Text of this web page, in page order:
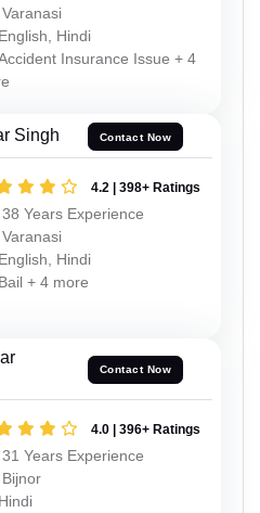
Varanasi
English, Hindi
Insurance Issue + 4
Singh Contact Now
4.2 | 398+ Ratings
38 Years Experience
Varanasi
English, Hindi
Bail + 4 more
Contact Now
4.0 | 396+ Ratings
31 Years Experience
Bijnor
Hindi